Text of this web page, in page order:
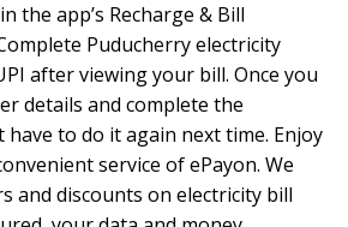
the app’s Recharge & Bill
Puducherry electricity
after viewing your bill. Once you
details and complete the
have to do it again next time. Enjoy
service of ePayon. We
and discounts on electricity bill